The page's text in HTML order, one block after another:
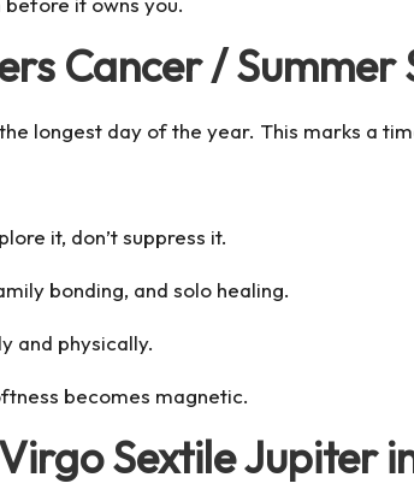
Cancer /
longest day of the year. This marks a
it, don’t suppress it.
bonding, and solo healing.
and physically.
becomes magnetic.
Sextile Jupiter